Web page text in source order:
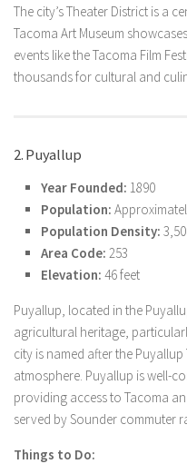
The city’s Theater District is a
Tacoma Art Museum
events like the Tacoma Film
thousands for cultural and
2. Puyallup
Year Founded: 1890
Population:
Population Density:
Area Code: 253
Elevation: 46 feet
Puyallup, located in the
agricultural heritage,
city is named after the
atmosphere. Puyallup is well-
providing access to Tacoma
served by Sounder commuter
Things to Do: